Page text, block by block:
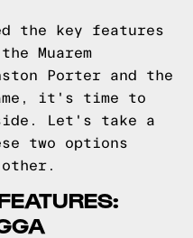
the key features
Muarem
Porter and the
it's time to
Let's take a
two options